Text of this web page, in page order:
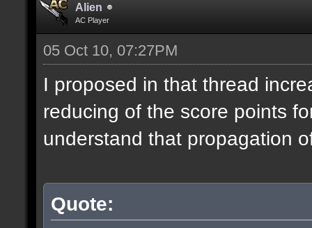
Alien
AC Player
05 Oct 10, 07:27PM
I proposed in that thread
reducing of the score points
understand that propagation
Quote: